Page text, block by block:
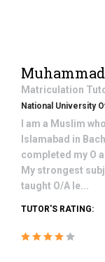
Matriculation
National University
I am a Muslim
Islamabad in
completed my O
My strongest
taught O/A le...
TUTOR'S RATING: